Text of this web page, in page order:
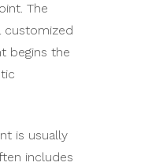
The
customized
begins the
is usually
includes